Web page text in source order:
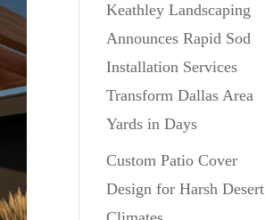
Keathley Landscaping
Announces Rapid Sod
Installation Services
Transform Dallas Area
Yards in Days
Custom Patio Cover
Design for Harsh Desert